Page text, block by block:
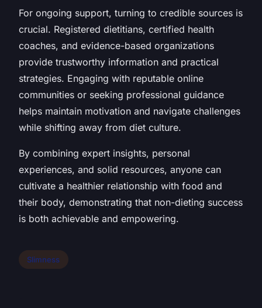
For ongoing support, turning to credible sources is
crucial. Registered dietitians, certified health
coaches, and evidence-based organizations
provide trustworthy information and practical
strategies. Engaging with reputable online
communities or seeking professional guidance
helps maintain motivation and navigate challenges
while shifting away from diet culture.
By combining expert insights, personal
experiences, and solid resources, anyone can
cultivate a healthier relationship with food and
their body, demonstrating that non-dieting success
is both achievable and empowering.
Slimness